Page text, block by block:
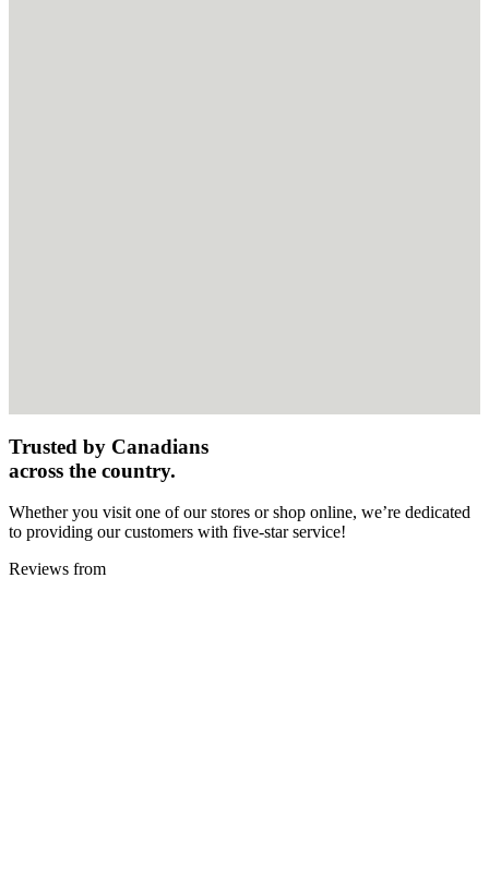
Trusted by Canadians
across the country.
Whether you visit one of our stores or shop online, we’re dedicated
to providing our customers with five-star service!
Reviews from